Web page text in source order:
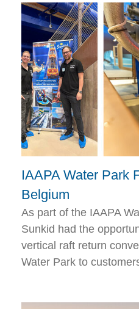
IAAPA Water Park
Belgium
As part of the IAAPA
Sunkid had the
vertical raft return
Water Park to